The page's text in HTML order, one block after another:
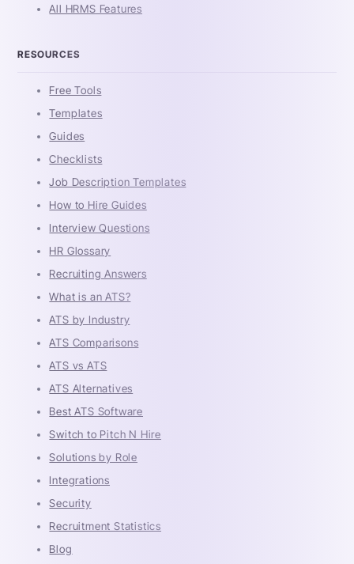
All HRMS Features
RESOURCES
Free Tools
Templates
Guides
Checklists
Job Description Templates
How to Hire Guides
Interview Questions
HR Glossary
Recruiting Answers
What is an ATS?
ATS by Industry
ATS Comparisons
ATS vs ATS
ATS Alternatives
Best ATS Software
Switch to Pitch N Hire
Solutions by Role
Integrations
Security
Recruitment Statistics
Blog